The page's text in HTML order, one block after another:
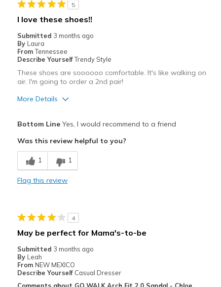
5
I love these shoes!!
Submitted 3 months ago
By Laura
From Tennessee
Describe YourselfTrendy Style
These shoes are soooooo comfortable. It's like walking on
air. I'm going to order a 2nd pair!
More Details
Breathe Well
Comfortable
Best for
Width
Sizing
Feels true to size
Bottom LineYes, I would recommend to a friend
Was this review helpful to you?
1 1
Flag this review
4
May be perfect for Mama's-to-be
Submitted 3 months ago
By Leah
From NEW MEXICO
Describe Yourself Casual Dresser